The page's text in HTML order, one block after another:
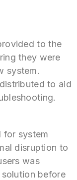
to the
they were
system.
to aid
for system
disruption to
was
before